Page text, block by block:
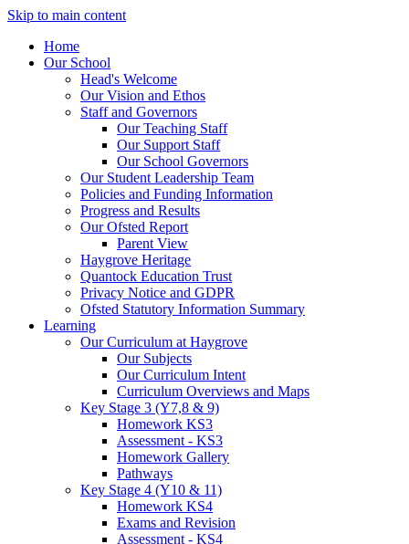
Skip to main content
Home
Our School
Head's Welcome
Our Vision and Ethos
Staff and Governors
Our Teaching Staff
Our Support Staff
Our School Governors
Our Student Leadership Team
Policies and Funding Information
Progress and Results
Our Ofsted Report
Parent View
Haygrove Heritage
Quantock Education Trust
Privacy Notice and GDPR
Ofsted Statutory Information Summary
Learning
Our Curriculum at Haygrove
Our Subjects
Our Curriculum Intent
Curriculum Overviews and Maps
Key Stage 3 (Y7,8 & 9)
Homework KS3
Assessment - KS3
Homework Gallery
Pathways
Key Stage 4 (Y10 & 11)
Homework KS4
Exams and Revision
Assessment - KS4